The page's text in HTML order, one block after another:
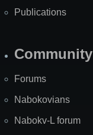
Publications
Community
Forums
Nabokovians
Nabokv-L forum